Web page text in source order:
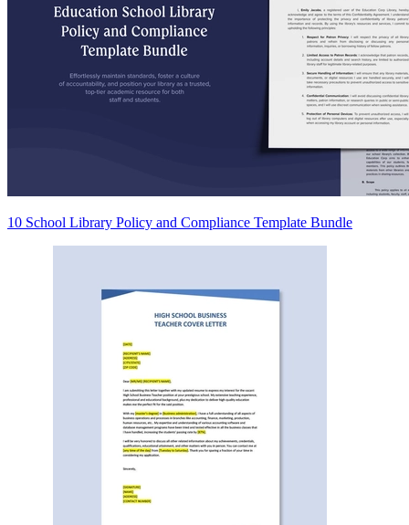
10 School Library Policy and Compliance Template Bundle